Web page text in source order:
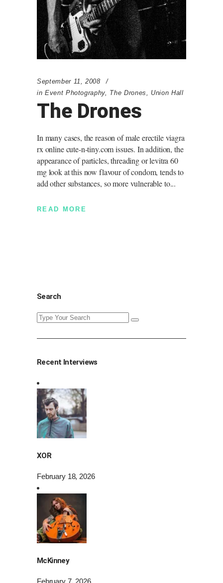
September 11, 2008
in Event Photography, The Drones, Union Hall
The Drones
In many cases, the reason of male erectile viagra
rx online cute-n-tiny.com issues. In addition, the
appearance of particles, threading or levitra 60
mg look at this now flavour of condom, tends to
add other substances, so more vulnerable to
READ MORE
Search
Search
Recent Interviews
XOR
February 18, 2026
McKinney
February 7, 2026